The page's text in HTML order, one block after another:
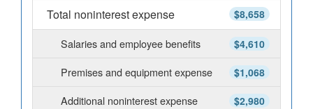
$8,658
Total noninterest expense
$4,610
Salaries and employee benefits
$1,068
Premises and equipment expense
$2,980
Additional noninterest expense